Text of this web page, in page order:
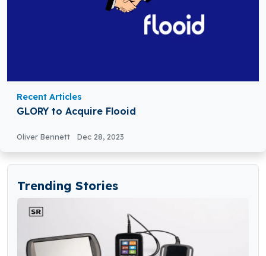
Recent Articles
GLORY to Acquire Flooid
Oliver Bennett Dec 28, 2023
Trending Stories